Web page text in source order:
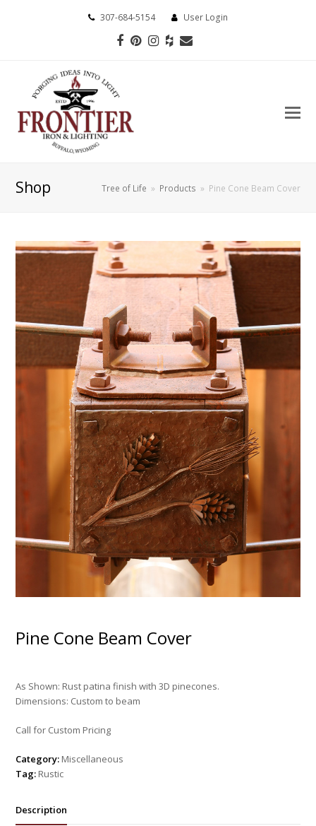
307-684-5154 User Login
Facebook
Pinterest
Instagram
HouzzEmail
Shop Tree of Life » Products » Pine Cone Beam Cover
Pine Cone Beam Cover
As Shown: Rust patina finish with 3D pinecones.
Dimensions: Custom to beam
Call for Custom Pricing
Category: Miscellaneous
Tag: Rustic
Description